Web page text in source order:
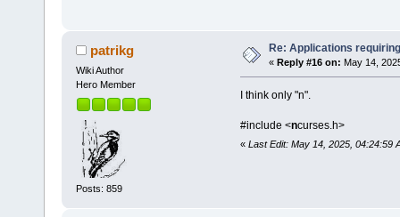
patrikg
Wiki Author
Hero Member
Posts: 859
Re: Applications
« Reply #16 on: May 14,
I think only "n".
#include <ncurses.h>
« Last Edit: May 14, 2025, 04:24:59